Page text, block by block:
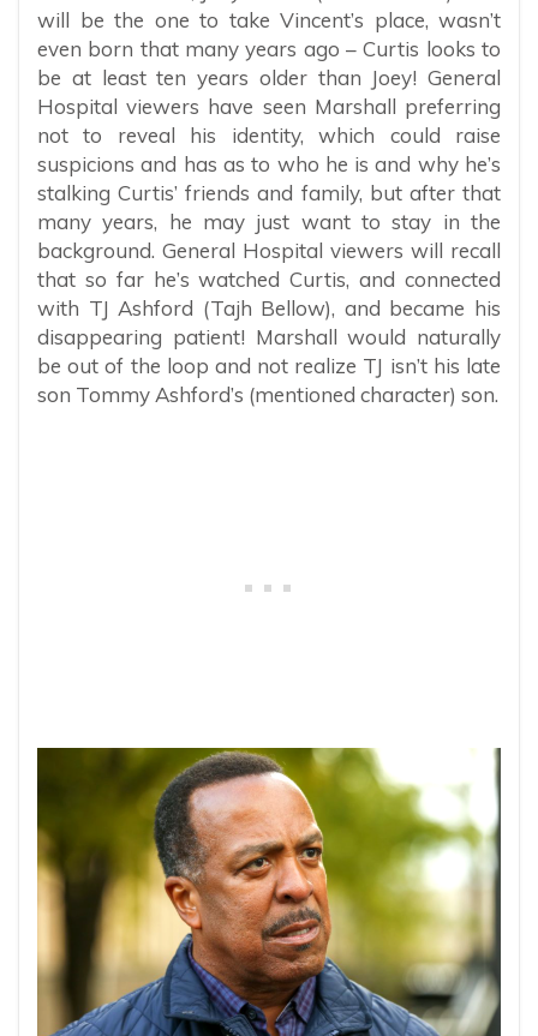
will be the one to take Vincent’s place, wasn’t
even born that many years ago – Curtis looks to
be at least ten years older than Joey! General
Hospital viewers have seen Marshall preferring
not to reveal his identity, which could raise
suspicions and has as to who he is and why he’s
stalking Curtis’ friends and family, but after that
many years, he may just want to stay in the
background. General Hospital viewers will recall
that so far he’s watched Curtis, and connected
with TJ Ashford (Tajh Bellow), and became his
disappearing patient! Marshall would naturally
be out of the loop and not realize TJ isn’t his late
son Tommy Ashford’s (mentioned character) son.